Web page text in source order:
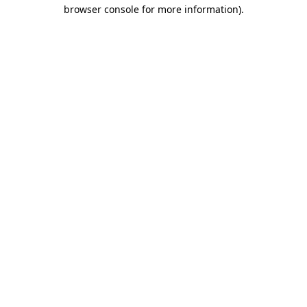
browser console for more information).